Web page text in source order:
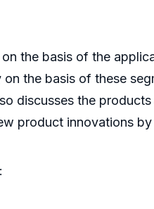
the basis of the
the basis of these
discusses the
product innovations